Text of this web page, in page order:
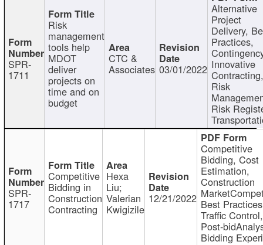
SPR-
1711
Risk
management
tools help
MDOT
deliver
projects on
time and on
budget
CTC &
Associates 03/01/2022
Alternative
Project
Delivery,
Practices,
Innovative
Contracting,
Risk
Risk
SPR-
1717
Competitive
Bidding in
Construction
Contracting
Hexa
Liu;
Valerian
Kwigizile
12/21/2022
Competitive
Bidding, Cost
Estimation,
Construction
Best
Traffic Control,
Post-
Bidding